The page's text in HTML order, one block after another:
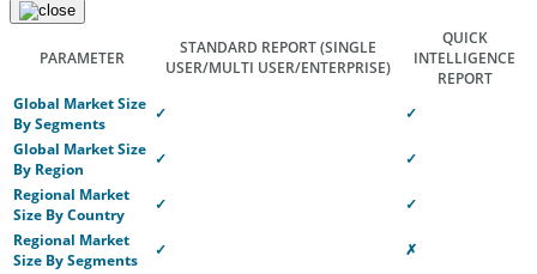
PARAMETER
STANDARD REPORT(SINGLE
USER/MULTI USER/ENTERPRISE)
QUICK
INTELLIGENCE
REPORT
Global Market Size
By Segments
✓
✓
Global Market Size
By Region
✓
✓
Regional Market
Size By Country
✓
✓
Regional Market
Size By Segments
✓
✗